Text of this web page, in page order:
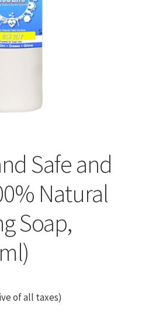
Safe and
Natural
Soap,
of all taxes)